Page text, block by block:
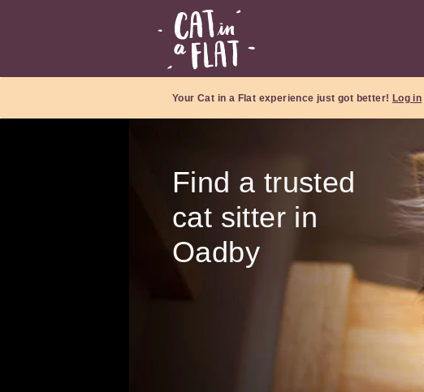
Your Cat in a Flat experience just got better! Log in
Find a trusted
cat sitter in
Oadby